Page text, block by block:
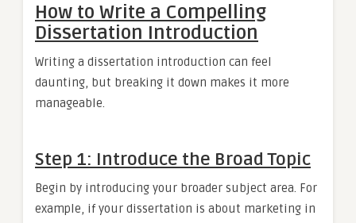
How to Write a Compelling
Dissertation Introduction
Writing a dissertation introduction can feel
daunting, but breaking it down makes it more
manageable.
Step 1: Introduce the Broad Topic
Begin by introducing your broader subject area. For
example, if your dissertation is about marketing in